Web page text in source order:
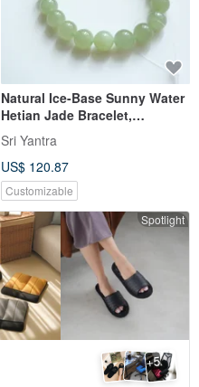
Natural Ice-Base Sunny Water
Hetian Jade Bracelet,
Lustrous and Delicate
Texture, Warm Jade, Bead
Diameter 10mm
Sri Yantra
US$ 120.87
Customizable
Spotlight
+5